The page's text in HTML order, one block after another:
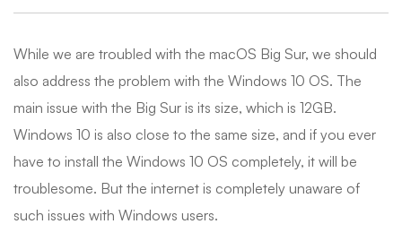
While we are troubled with the macOS Big Sur, we should
also address the problem with the Windows 10 OS. The
main issue with the Big Sur is its size, which is 12GB.
Windows 10 is also close to the same size, and if you ever
have to install the Windows 10 OS completely, it will be
troublesome. But the internet is completely unaware of
such issues with Windows users.